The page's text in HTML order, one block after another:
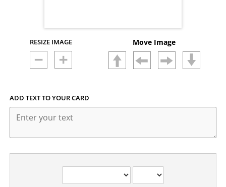
RESIZE IMAGE Move Image
ADD TEXT TO YOUR CARD